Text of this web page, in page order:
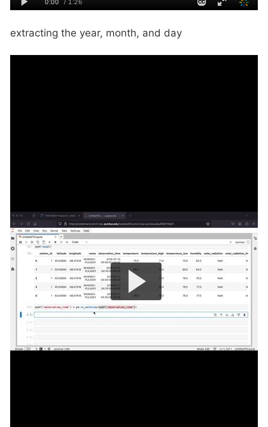
extracting the year, month, and day